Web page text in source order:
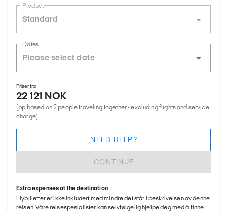
Product
Standard
Dates
Priser fra
22 121 NOK
(pp based on 2 people traveling together - excluding flights and service
charge)
CONTINUE
NEED HELP?
Extra expenses at the destination
Flybilletter er ikke inkludert med mindre det står i beskrivelsen av denne
reisen. Våre reisespesialister kan selvfølgelig hjelpe deg med å finne